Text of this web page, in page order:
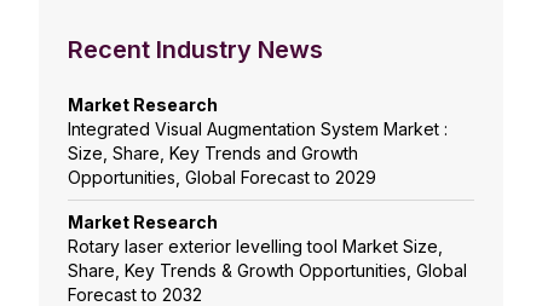
Recent Industry News
Market Research
Integrated Visual Augmentation System Market :
Size, Share, Key Trends and Growth
Opportunities, Global Forecast to 2029
Market Research
Rotary laser exterior levelling tool Market Size,
Share, Key Trends & Growth Opportunities, Global
Forecast to 2032